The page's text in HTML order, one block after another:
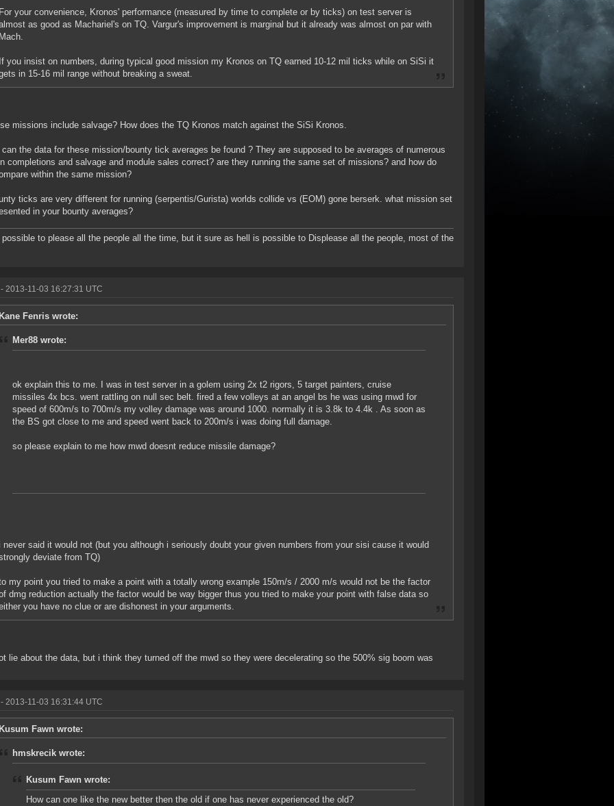
For your convenience, Kronos' performance (measured by time to complete or by ticks) on test server is
as good as Machariel's on TQ. Vargur's improvement is marginal but it already was almost on par with
Mach.
If you insist on numbers, during typical good mission my Kronos on TQ earned 10-12 mil ticks while on SiSi it
in 15-16 mil range without breaking a sweat.
missions include salvage? How does the TQ Kronos match against the SiSi Kronos.
can the data for these mission/bounty tick averages be found ? They are supposed to be averages of numerous
completions and salvage and module sales correct? are they running the same set of missions? and how do
within the same mission?
ticks are very different for running (serpentis/Gurista) worlds collide vs (EOM) gone berserk. what mission set
in your bounty averages?
possible to please all the people all the time, but it sure as hell is possible to Displease all the people, most of the
- 2013-11-03 16:27:31 UTC
Kane Fenris wrote:
Mer88 wrote:
ok explain this to me. I was in test server in a golem using 2x t2 rigors, 5 target painters, cruise
missiles 4x bcs. went rattling on null sec belt. fired a few volleys at an angel bs he was using mwd for
speed of 600m/s to 700m/s my volley damage was around 1000. normally it is 3.8k to 4.4k . As soon as
the BS got close to me and speed went back to 200m/s i was doing full damage.
so please explain to me how mwd doesnt reduce missile damage?
i never said it would not (but you although i seriously doubt your given numbers from your sisi cause it would
deviate from TQ)
my point you tried to make a point with a totally wrong example 150m/s / 2000 m/s would not be the factor
dmg reduction actually the factor would be way bigger thus you tried to make your point with false data so
you have no clue or are dishonest in your arguments.
lie about the data, but i think they turned off the mwd so they were decelerating so the 500% sig boom was
- 2013-11-03 16:31:44 UTC
Kusum Fawn wrote:
hmskrecik wrote:
Kusum Fawn wrote:
How can one like the new better then the old if one has never experienced the old?